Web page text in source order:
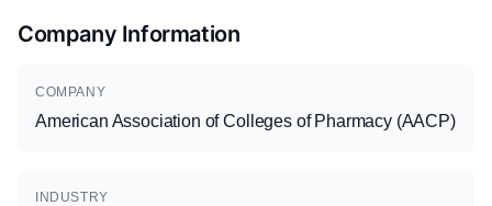
Company Information
COMPANY
American Association of Colleges of Pharmacy (AACP)
INDUSTRY